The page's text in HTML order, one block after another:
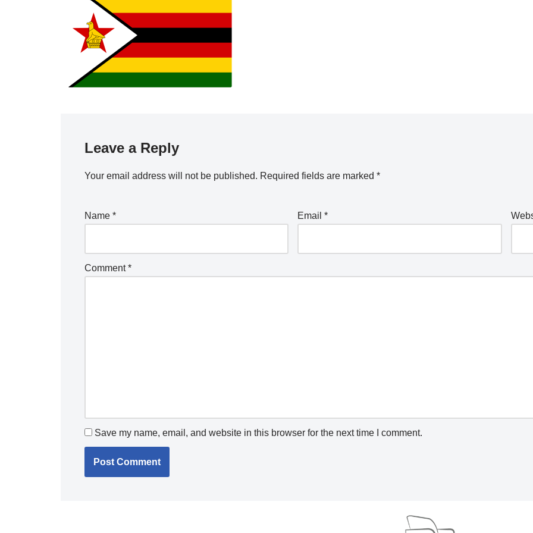
Leave a Reply
Your email address will not be published. Required fields are marked *
Name * Email*
Comment*
Save my name, email, and website in this browser for the next time I comment.